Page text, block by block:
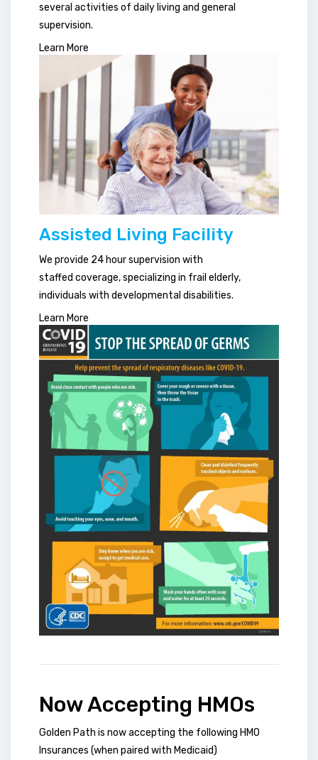
several activities of daily living and general
supervision.
Learn More
Assisted Living Facility
We provide 24 hour supervision with
staffed coverage, specializing in frail elderly,
individuals with developmental disabilities.
Learn More
Now Accepting HMOs
Golden Path is now accepting the following HMO
Insurances (when paired with Medicaid)